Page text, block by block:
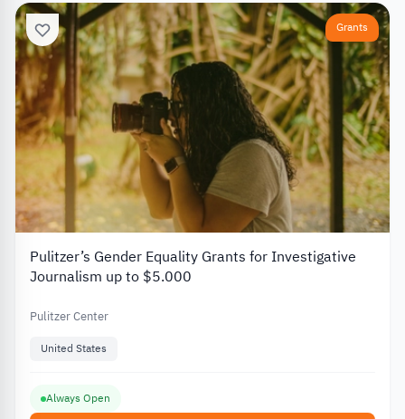
Grants
Pulitzer’s Gender Equality Grants for Investigative
Journalism up to $5.000
Pulitzer Center
United States
Always Open